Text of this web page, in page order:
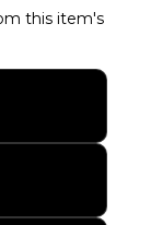
this item's